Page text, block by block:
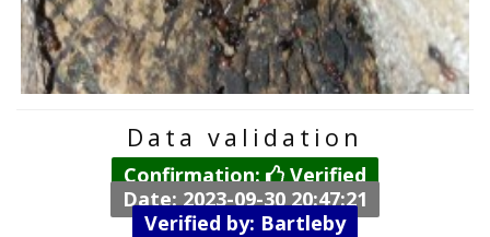
Data validation
Confirmation:
Verified
Date: 2023-09-30 20:47:21
Verified by: Bartleby